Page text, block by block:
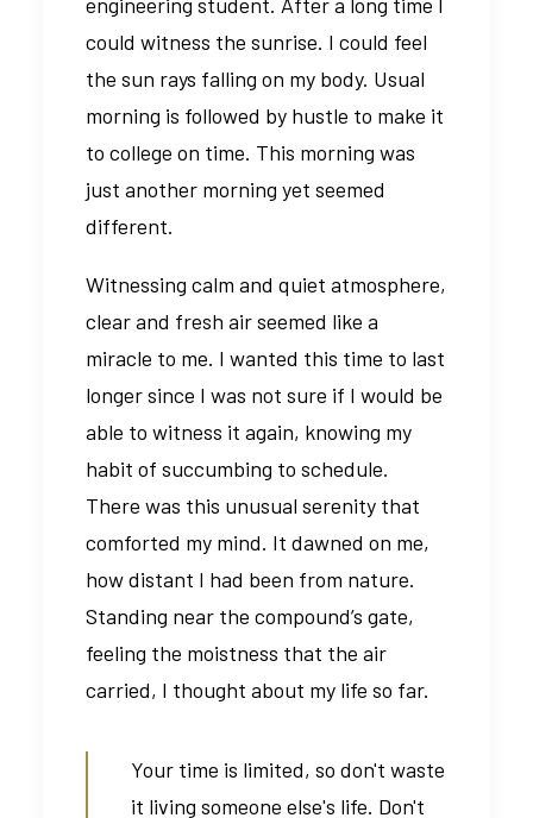
could witness the sunrise. I could feel
the sun rays falling on my body. Usual
morning is followed by hustle to make it
to college on time. This morning was
just another morning yet seemed
different.
Witnessing calm and quiet atmosphere,
clear and fresh air seemed like a
miracle to me. I wanted this time to last
longer since I was not sure if I would be
able to witness it again, knowing my
habit of succumbing to schedule.
There was this unusual serenity that
comforted my mind. It dawned on me,
how distant I had been from nature.
Standing near the compound’s gate,
feeling the moistness that the air
carried, I thought about my life so far.
Your time is limited, so don't waste
it living someone else's life. Don't